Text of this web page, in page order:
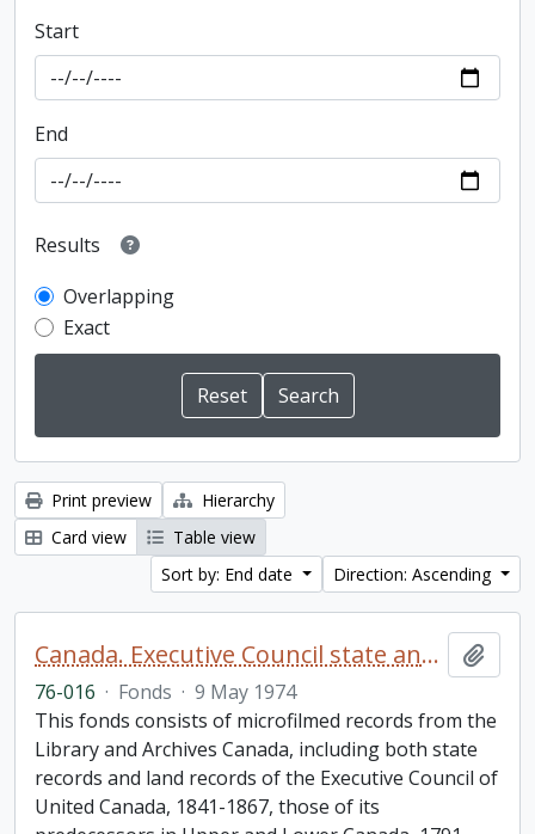
Start
End
Results
Overlapping
Exact
Print preview
Hierarchy
Card view
Table view
Sort by: End date
Direction: Ascending
Canada. Executive Council state and land books fonds.
76-016 · Fonds · 9 May 1974
This fonds consists of microfilmed records from the
Library and Archives Canada, including both state
records and land records of the Executive Council of
United Canada, 1841-1867, those of its